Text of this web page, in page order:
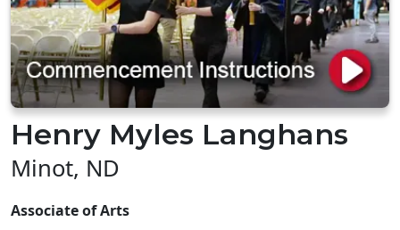
Henry Myles Langhans
Minot, ND
Associate of Arts